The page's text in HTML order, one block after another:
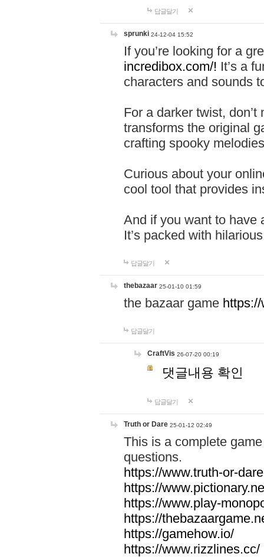
답글달기
sprunki 24-12-04 15:52
If you’re looking for a
incredibox.com/! It’s a
characters and sounds
For a darker twist,
transforms the original
crafting spooky
Curious about your
cool tool that provides
And if you want to have
It’s packed with
답글달기
thebazaar 25-01-10 01:59
the bazaar game
답글달기
CraftVis 26-07-20 00:19
댓글내용 확인
답글달기
Truth or Dare 25-01-12 02:49
This is a complete
questions.
https://www.truth-or-
https://
https://www.play-
https://
https://gamehow.io/
https://www.rizzlines.cc/